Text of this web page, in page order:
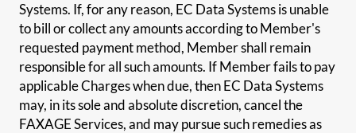
Systems. If, for any reason, EC Data Systems is unable
to bill or collect any amounts according to Member's
requested payment method, Member shall remain
responsible for all such amounts. If Member fails to pay
applicable Charges when due, then EC Data Systems
may, in its sole and absolute discretion, cancel the
FAXAGE Services, and may pursue such remedies as